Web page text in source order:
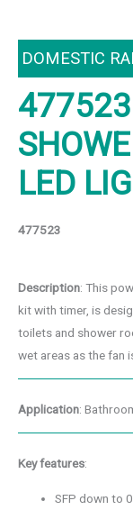
DOMESTIC
LED
477523
Description: This
kit with timer, is
toilets and shower
wet areas as the fan
Application:
Key features:
SFP down to